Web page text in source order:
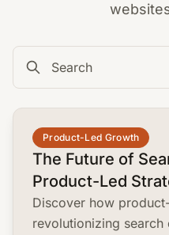
Product-Led Growth
The Future of
Product-Led
Discover how
revolutionizing
common.read_full_article